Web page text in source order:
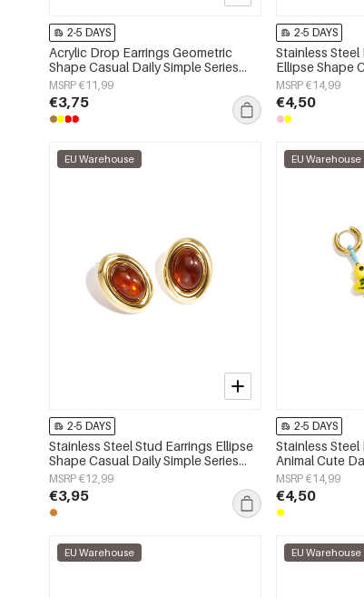
2-5 DAYS
Acrylic Drop Earrings Geometric
Shape Casual Daily Simple Series
Women's jewelry
MSRP €11,99
€3,75
2-5 DAYS
Stainless Steel
Ellipse Shape
Series
MSRP €14,99
€4,50
EU Warehouse
2-5 DAYS
Stainless Steel Stud Earrings Ellipse
Shape Casual Daily Simple Series
Women's jewelry
MSRP €12,99
€3,95
EU Warehouse
2-5 DAYS
Stainless Steel
Animal Cute
Women's jewelry
MSRP €14,99
€4,50
EU Warehouse EU Warehouse